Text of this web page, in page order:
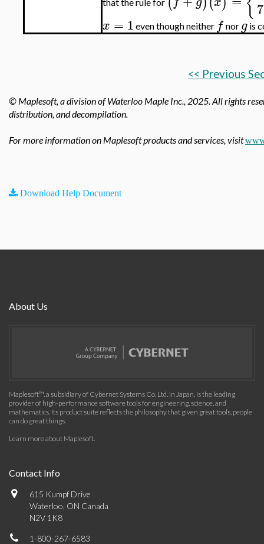
7
x = 1 even though neither f nor g is
<< Previous
© Maplesoft, a division of Waterloo Maple Inc., 2025. All rights
distribution, and decompilation.
For more information on Maplesoft products and services, visit
Download Help Document
About Us
Maplesoft™, a subsidiary of Cybernet Systems Co. Ltd. in Japan, is the leading
provider of high-performance software tools for engineering, science, and
mathematics. Its product suite reflects the philosophy that given great tools, people
can do great things.
Learn more about Maplesoft.
Contact Info
615 Kumpf Drive
Waterloo, ON Canada
N2V 1K8
1-800-267-6583